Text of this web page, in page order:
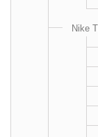
Nike